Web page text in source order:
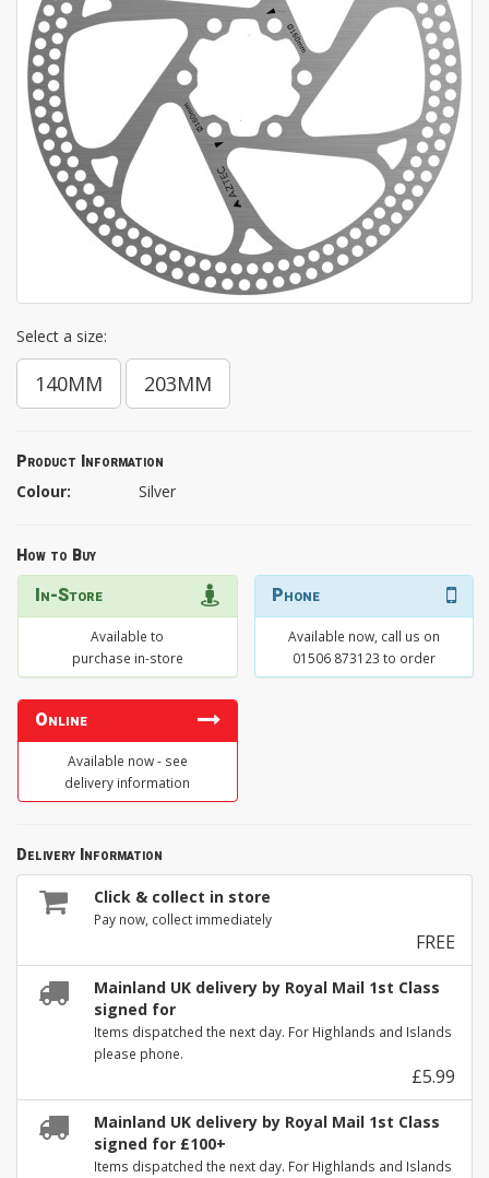
Select a size:
140MM 203MM
Product Information
Colour: Silver
How to Buy
In-Store
Available to
purchase in-store
Phone
Available now, call us on
01506 873123 to order
Online
Available now - see
delivery information
Delivery Information
Click & collect in store
Pay now, collect immediately
FREE
Mainland UK delivery by Royal Mail 1st Class
signed for
Items dispatched the next day. For Highlands and Islands
please phone.
£5.99
Mainland UK delivery by Royal Mail 1st Class
signed for £100+
Items dispatched the next day. For Highlands and Islands